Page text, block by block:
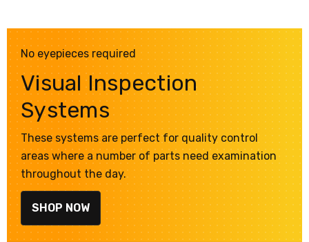
No eyepieces required
Visual Inspection
Systems
These systems are perfect for quality control
areas where a number of parts need examination
throughout the day.
SHOP NOW